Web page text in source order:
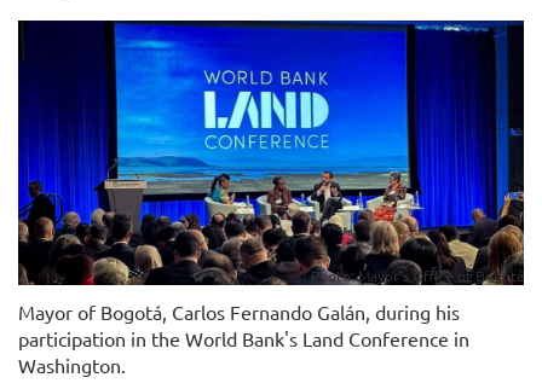
Photo: Mayor's Office of Bogotá
Mayor of Bogotá, Carlos Fernando Galán, during his
participation in the World Bank's Land Conference in
Washington.